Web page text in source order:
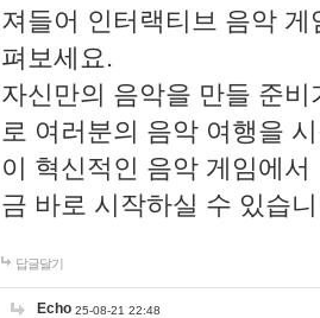
져들어 인터랙티브 음악
펴보세요.
자신만의 음악을 만들 준
로 여러분의 음악 여행을
이 혁신적인 음악 게임에
금 바로 시작하실 수 있습
답글달기
Echo 25-08-21 22:48